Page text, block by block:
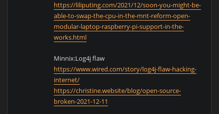
https://liliputing.com/2021/12/soon-you-might-be-
able-to-swap-the-cpu-in-the-mnt-reform-open-
modular-laptop-raspberry-pi-support-in-the-
works.html
Minnix:Log4j flaw
https://www.wired.com/story/log4j-flaw-hacking-
internet/
https://christine.website/blog/open-source-
broken-2021-12-11